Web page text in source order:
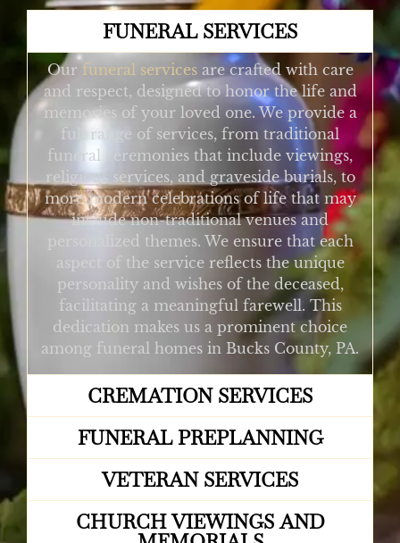
FUNERAL SERVICES
Our funeral servicesare crafted with care
and respect, designed to honor the life and
memories of your loved one. We provide a
full range of services, from traditional
funeral ceremonies that include viewings,
religious services, and graveside burials, to
more modern celebrations of life that may
include non-traditional venues and
personalized themes. We ensure that each
aspect of the service reflects the unique
personality and wishes of the deceased,
facilitating a meaningful farewell. This
dedication makes us a prominent choice
among funeral homes in Bucks County, PA.
CREMATION SERVICES
FUNERAL PREPLANNING
VETERAN SERVICES
CHURCH VIEWINGS AND